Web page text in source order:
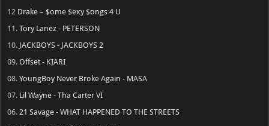
12 Drake – $ome $exy $ongs 4 U
11.Tory Lanez - PETERSON
10. JACKBOYS - JACKBOYS 2
09.Offset - KIARI
08.YoungBoy Never Broke Again - MASA
07. Lil Wayne - Tha Carter VI
06. 21 Savage - WHAT HAPPENED TO THE STREETS